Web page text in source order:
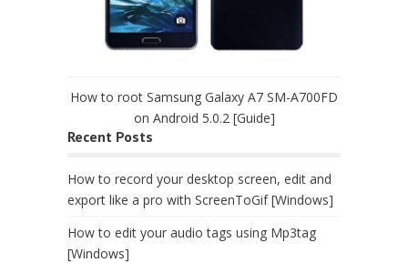
How to root Samsung Galaxy A7 SM-A700FD
on Android 5.0.2 [Guide]
Recent Posts
How to record your desktop screen, edit and
export like a pro with ScreenToGif [Windows]
How to edit your audio tags using Mp3tag
[Windows]